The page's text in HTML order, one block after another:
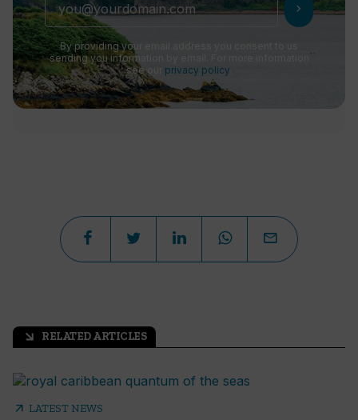
chevron_right
By providing your email address you consent to us
sending you information by email. For more information
see our privacy policy
arrow_outward RELATED ARTICLES
arrow_outward LATEST NEWS